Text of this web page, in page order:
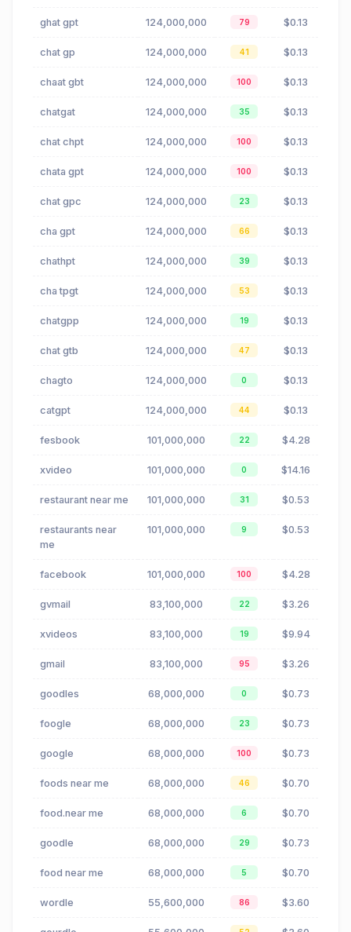
ghat gpt 124,000,000 79 $0.13
chat gp 124,000,000 41 $0.13
chaat gbt 124,000,000 100 $0.13
chatgat 124,000,000 35 $0.13
chat chpt 124,000,000 100 $0.13
chata gpt 124,000,000 100 $0.13
chat gpc 124,000,000 23 $0.13
cha gpt 124,000,000 66 $0.13
chathpt 124,000,000 39 $0.13
cha tpgt 124,000,000 53 $0.13
chatgpp 124,000,000 19 $0.13
chat gtb 124,000,000 47 $0.13
chagto 124,000,000 0 $0.13
catgpt 124,000,000 44 $0.13
fesbook 101,000,000 22 $4.28
xvideo 101,000,000 0 $14.16
restaurant near me 101,000,000 31 $0.53
restaurants near
me
101,000,000 9 $0.53
facebook 101,000,000 100 $4.28
gvmail 83,100,000 22 $3.26
xvideos 83,100,000 19 $9.94
gmail 83,100,000 95 $3.26
goodles 68,000,000 0 $0.73
foogle 68,000,000 23 $0.73
google 68,000,000 100 $0.73
foods near me 68,000,000 46 $0.70
food.near me 68,000,000 6 $0.70
goodle 68,000,000 29 $0.73
food near me 68,000,000 5 $0.70
wordle 55,600,000 86 $3.60